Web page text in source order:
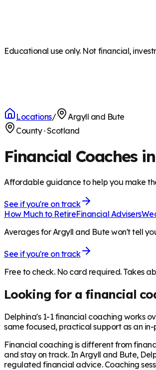
Educational use only. Not financial,
Locations/
Argyll and Bute
County·Scotland
Financial Coaches
Affordable guidance to help you make
See if you're on track
How Much to RetireFinancial Advisers
Averages for Argyll and Bute won't tell
See if you're on track
Free to check. No card required. Takes
Looking for a financial
Delphina's 1-1 financial coaching works
same focused, practical support as an
Financial coaching is different from
and stay on track. In Argyll and Bute,
regulated financial advice. Coaching